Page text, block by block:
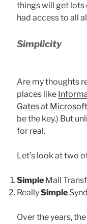
things will get lots
had access to all
Simplicity
Are my thoughts
places like
Gatesat Microsoft
be the key.) But
for real.
Let’s look at two
Simple Mail
ReallySimple
Over the years,